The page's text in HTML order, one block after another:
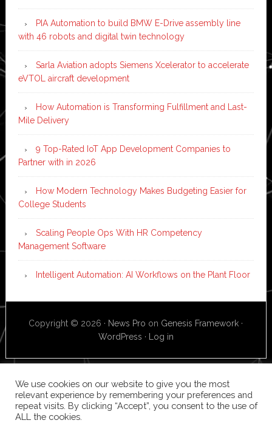
PIA Automation to build BMW E-Drive assembly line
with 46 robots and digital twin technology
Sarla Aviation adopts Siemens Xcelerator to accelerate
eVTOL aircraft development
How Automation is Transforming Fulfillment and Last-
Mile Delivery
9 Top-Rated IoT App Development Companies to
Partner with in 2026
How Modern Technology Makes Budgeting Easier for
College Students
Scaling People Ops With HR Competency
Management Software
Intelligent Automation: AI Workflows on the Plant Floor
Copyright © 2026 · News Pro on Genesis Framework ·
WordPress · Log in
We use cookies on our website to give you the most
relevant experience by remembering your preferences and
repeat visits. By clicking “Accept”, you consent to the use of
ALL the cookies.